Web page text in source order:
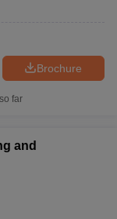
Brochure
far
and